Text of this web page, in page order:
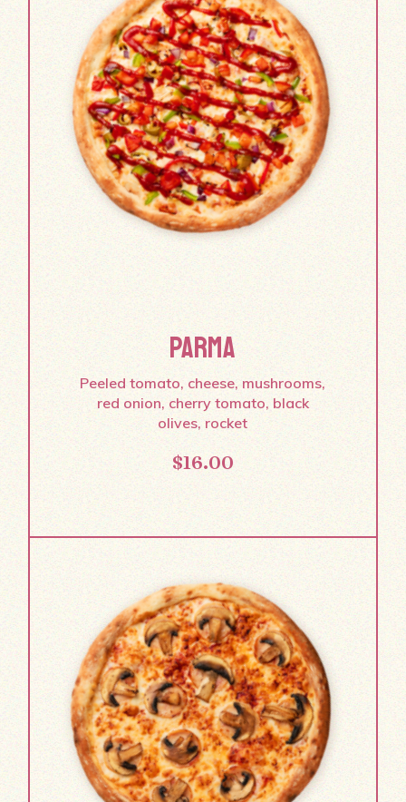
PARMA
Peeled tomato, cheese, mushrooms,
red onion, cherry tomato, black
olives, rocket
$16.00